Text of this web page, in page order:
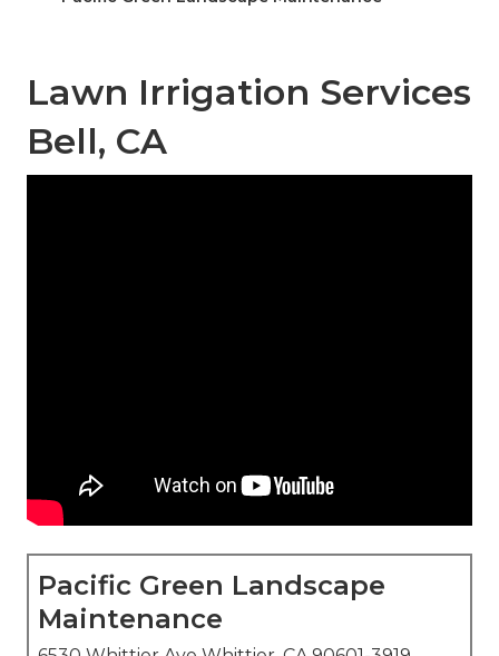
Lawn Irrigation Services
Bell, CA
Pacific Green Landscape
Maintenance